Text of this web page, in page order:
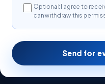
Optional: I agree to
can withdraw this
Send for